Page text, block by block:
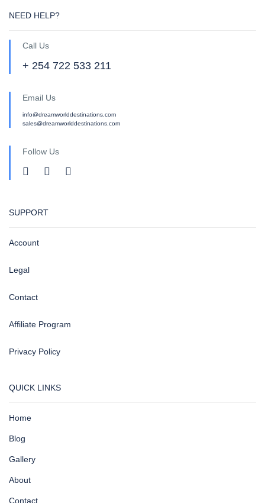
NEED HELP?
Call Us
+ 254 722 533 211
Email Us
info@dreamworlddestinations.com
sales@dreamworlddestinations.com
Follow Us
SUPPORT
Account
Legal
Contact
Affiliate Program
Privacy Policy
QUICK LINKS
Home
Blog
Gallery
About
Contact